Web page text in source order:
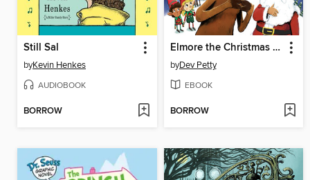
Still Sal
byKevin Henkes
AUDIOBOOK
BORROW
Elmore the Christmas Moose
byDev Petty
EBOOK
BORROW